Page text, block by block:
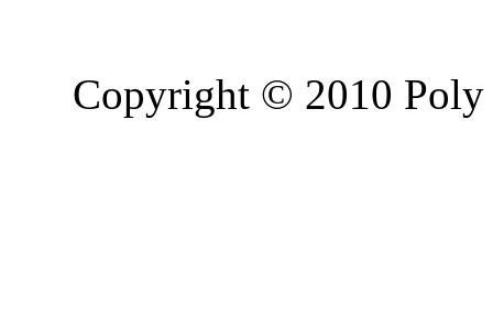
Copyright © 2010 Poly